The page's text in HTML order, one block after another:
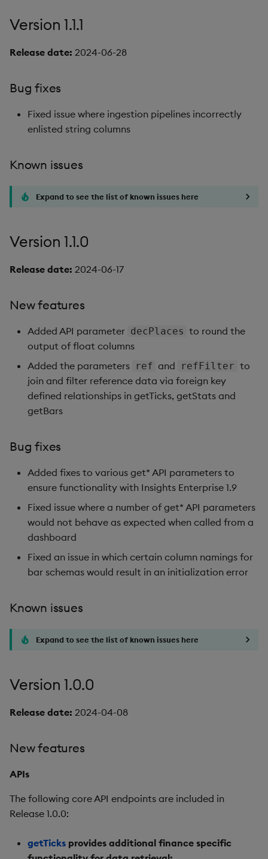
Version 1.1.1
Release date: 2024-06-28
Bug fixes
Fixed issue where ingestion pipelines incorrectly
enlisted string columns
Known issues
Expand to see the list of known issues here
Version 1.1.0
Release date: 2024-06-17
New features
Added API parameter decPlaces to round the
output of float columns
Added the parameters
ref and refFilter to
join and filter reference data via foreign key
defined relationships in getTicks, getStats and
getBars
Bug fixes
Added fixes to various get* API parameters to
ensure functionality with Insights Enterprise 1.9
Fixed issue where a number of get* API parameters
would not behave as expected when called from a
dashboard
Fixed an issue in which certain column namings for
bar schemas would result in an initialization error
Known issues
Expand to see the list of known issues here
Version 1.0.0
Release date: 2024-04-08
New features
APIs
The following core API endpoints are included in
Release 1.0.0:
getTicks provides additional finance specific